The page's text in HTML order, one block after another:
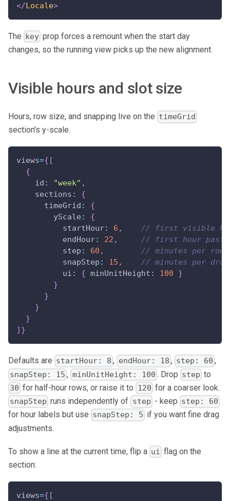
</Locale>
The key prop forces a remount when the start day
changes, so the running view picks up the new alignment.
Visible hours and slot size
Hours, row size, and snapping live on the timeGrid
section's y-scale.
views={ [
{
id : "week" ,
sections :
{
timeGrid :
{
yScale :
{
startHour: 6 ,
// first visible
endHour: 22 ,
// first hour past
step : 60 ,
// minutes per row
snapStep : 15 ,
// minutes per
ui : { minUnitHeight : 100
}
}
}
}
}
] }
Defaults are startHour: 8 , endHour: 18 , step: 60 ,
snapStep: 15 , minUnitHeight: 100 . Drop step to
30 for half-hour rows, or raise it to 120 for a coarser look.
snapStep runs independently of step - keep step: 60
for hour labels but use snapStep: 5 if you want fine drag
adjustments.
To show a line at the current time, flip a ui flag on the
section:
views={ [